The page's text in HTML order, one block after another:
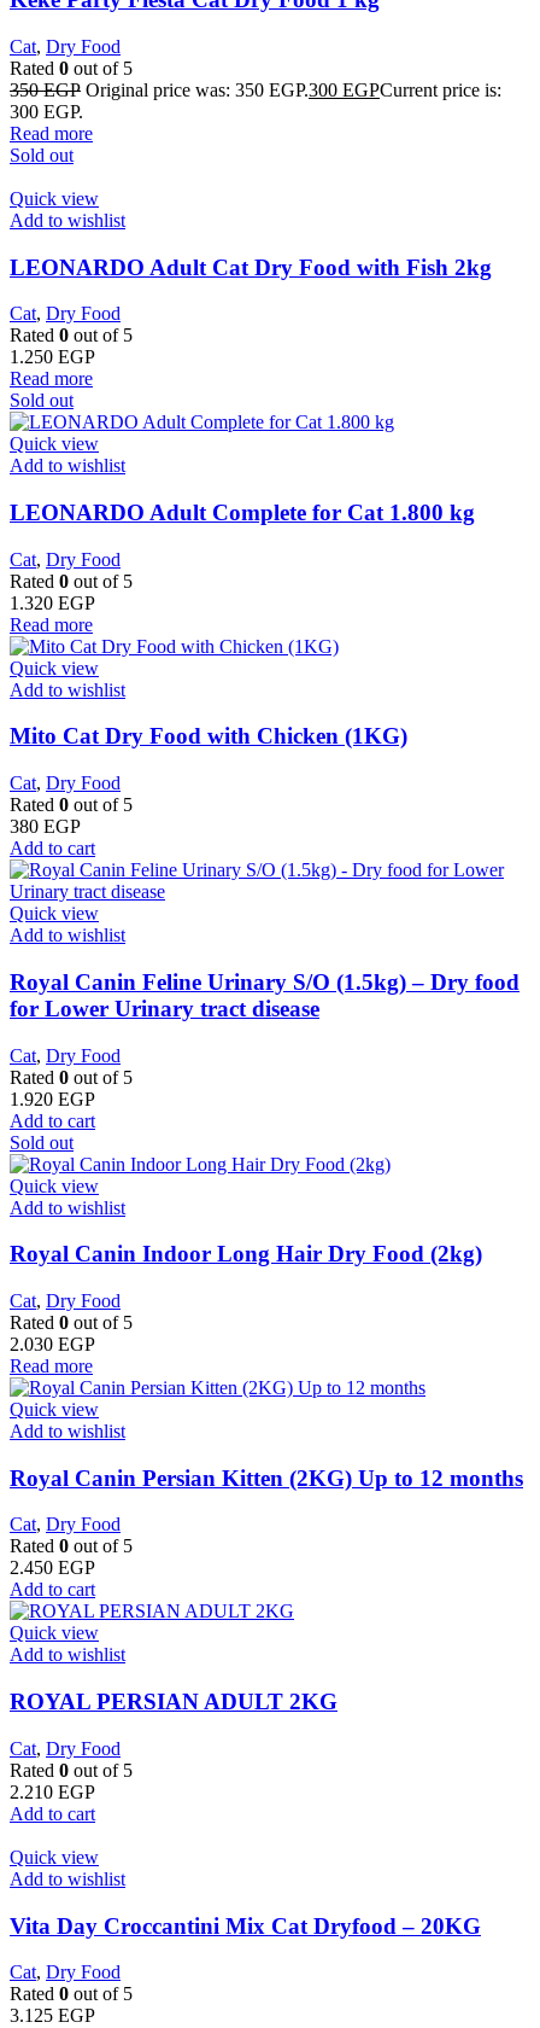
Cat, Dry Food
Rated 0 out of 5
350EGP Original price was: 350 EGP.300 EGPCurrent price is:
300 EGP.
Read more
Sold out
Quick view
Add to wishlist
LEONARDO Adult Cat Dry Food with Fish 2kg
Cat, Dry Food
Rated 0 out of 5
1.250 EGP
Read more
Sold out
Quick view
Add to wishlist
LEONARDO Adult Complete for Cat 1.800 kg
Cat, Dry Food
Rated 0 out of 5
1.320 EGP
Read more
Quick view
Add to wishlist
Mito Cat Dry Food with Chicken (1KG)
Cat, Dry Food
Rated 0 out of 5
380 EGP
Add to cart
Quick view
Add to wishlist
Royal Canin Feline Urinary S/O (1.5kg) – Dry food
for Lower Urinary tract disease
Cat, Dry Food
Rated 0 out of 5
1.920 EGP
Add to cart
Sold out
Quick view
Add to wishlist
Royal Canin Indoor Long Hair Dry Food (2kg)
Cat, Dry Food
Rated 0 out of 5
2.030 EGP
Read more
Quick view
Add to wishlist
Royal Canin Persian Kitten (2KG) Up to 12 months
Cat, Dry Food
Rated 0 out of 5
2.450 EGP
Add to cart
Quick view
Add to wishlist
ROYAL PERSIAN ADULT 2KG
Cat, Dry Food
Rated 0 out of 5
2.210 EGP
Add to cart
Quick view
Add to wishlist
Vita Day Croccantini Mix Cat Dryfood – 20KG
Cat, Dry Food
Rated 0 out of 5
3.125 EGP